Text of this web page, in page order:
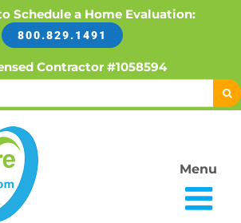
Schedule a Home Evaluation:
800.829.1491
Contractor #1058594
Menu